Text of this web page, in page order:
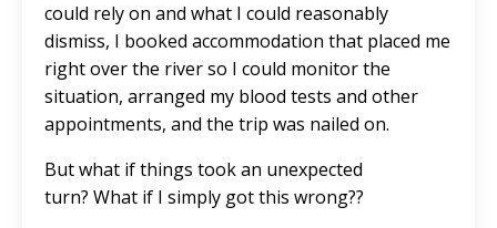
could rely on and what I could reasonably
dismiss, I booked accommodation that placed me
right over the river so I could monitor the
situation, arranged my blood tests and other
appointments, and the trip was nailed on.
But what if things took an unexpected
turn? What if I simply got this wrong??